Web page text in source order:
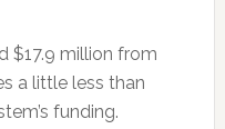
$17.9 million from
a little less than
funding.